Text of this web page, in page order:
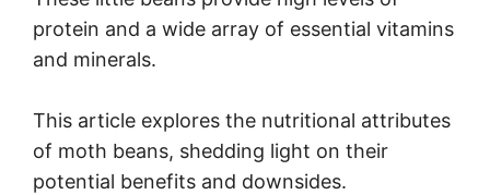
protein and a wide array of essential vitamins
and minerals.
This article explores the nutritional attributes
of moth beans, shedding light on their
potential benefits and downsides.